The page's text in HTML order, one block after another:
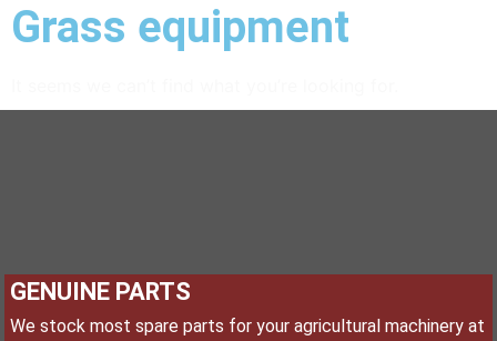
Grass equipment
GENUINE PARTS
We stock most spare parts for your agricultural machinery at